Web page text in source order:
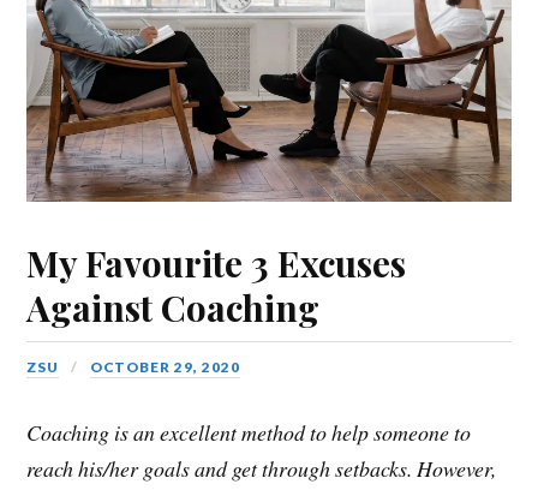
My Favourite 3 Excuses
Against Coaching
ZSU OCTOBER 29, 2020
Coaching is an excellent method to help someone to
reach his/her goals and get through setbacks. However,